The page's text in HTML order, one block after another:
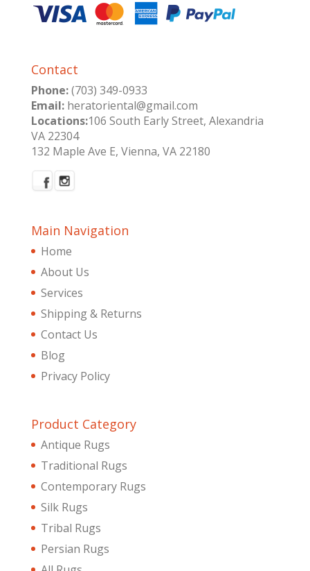
Contact
Phone:(703) 349-0933
Email:heratoriental@gmail.com
Locations:106 South Early Street, Alexandria
VA 22304
132 Maple Ave E, Vienna, VA 22180
Main Navigation
Home
About Us
Services
Shipping & Returns
Contact Us
Blog
Privacy Policy
Product Category
Antique Rugs
Traditional Rugs
Contemporary Rugs
Silk Rugs
Tribal Rugs
Persian Rugs